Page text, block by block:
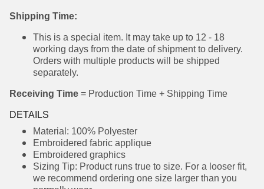
Production Time:
Shipping Time:
This is a special item. It may take up to 12 - 18
working days from the date of shipment to
delivery. Orders with multiple products will be
shipped separately.
Receiving Time
DETAILS
Material: 100% Polyester
Embroidered fabric applique
Embroidered graphics
Sizing Tip: Product runs true to size. For a looser